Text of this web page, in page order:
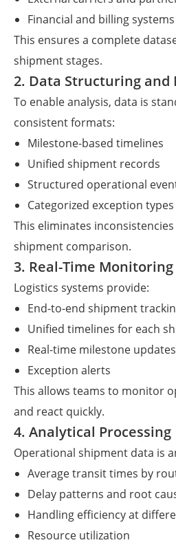
Financial and billing systems
This ensures a complete
shipment stages.
2. Data Structuring
To enable analysis, data is
consistent formats:
Milestone-based timelines
Unified shipment records
Structured operational
Categorized exception types
This eliminates
shipment comparison.
3. Real-Time
Logistics systems provide:
End-to-end shipment
Unified timelines for each
Real-time milestone updates
Exception alerts
This allows teams to monitor
and react quickly.
4. Analytical Processing
Operational shipment data is
Average transit times by
Delay patterns and root
Handling efficiency at
Resource utilization